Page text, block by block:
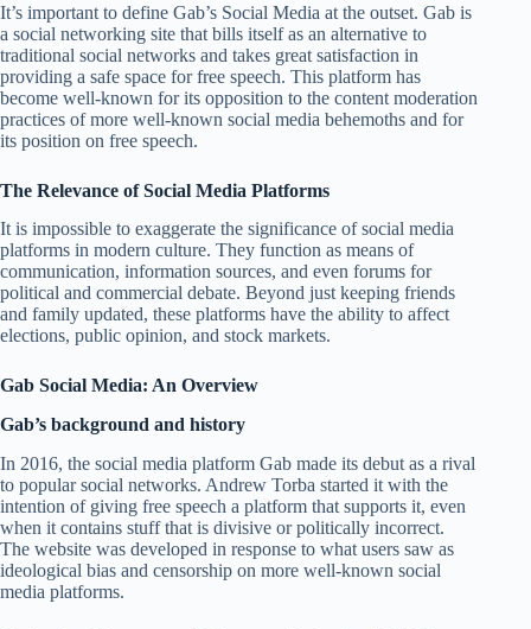
It’s important to define Gab’s Social Media at the outset. Gab is
a social networking site that bills itself as an alternative to
traditional social networks and takes great satisfaction in
providing a safe space for free speech. This platform has
become well-known for its opposition to the content moderation
practices of more well-known social media behemoths and for
its position on free speech.
The Relevance of Social Media Platforms
It is impossible to exaggerate the significance of social media
platforms in modern culture. They function as means of
communication, information sources, and even forums for
political and commercial debate. Beyond just keeping friends
and family updated, these platforms have the ability to affect
elections, public opinion, and stock markets.
Gab Social Media: An Overview
Gab’s background and history
In 2016, the social media platform Gab made its debut as a rival
to popular social networks. Andrew Torba started it with the
intention of giving free speech a platform that supports it, even
when it contains stuff that is divisive or politically incorrect.
The website was developed in response to what users saw as
ideological bias and censorship on more well-known social
media platforms.